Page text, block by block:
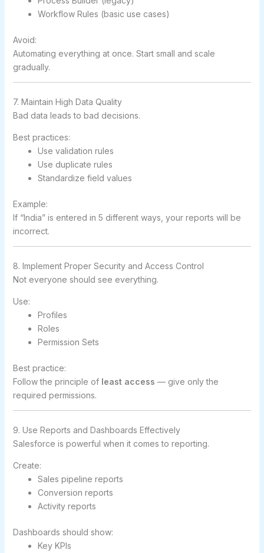
Workflow Rules (basic use cases)
Avoid:
Automating everything at once. Start small and scale
gradually.
7. Maintain High Data Quality
Bad data leads to bad decisions.
Best practices:
Use validation rules
Use duplicate rules
Standardize field values
Example:
If “India” is entered in 5 different ways, your reports will be
incorrect.
8. Implement Proper Security and Access Control
Not everyone should see everything.
Use:
Profiles
Roles
Permission Sets
Best practice:
Follow the principle of least access — give only the
required permissions.
9. Use Reports and Dashboards Effectively
Salesforce is powerful when it comes to reporting.
Create:
Sales pipeline reports
Conversion reports
Activity reports
Dashboards should show:
Key KPIs